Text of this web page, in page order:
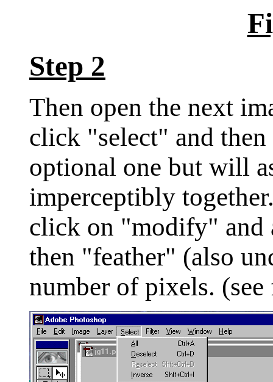
Step 2
Then open the next
click "select" and
optional one but will
imperceptibly
click on "modify" and
then "feather" (also
number of pixels.